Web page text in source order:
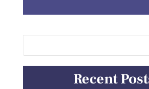
Recent